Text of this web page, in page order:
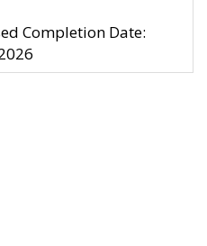
Completion Date: